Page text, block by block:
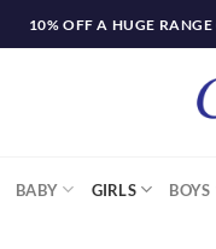
10% OFF A HUGE
BABY GIRLS BOYS